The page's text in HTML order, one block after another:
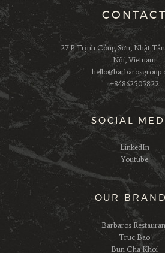
27 P. Trịnh Công Sơn, Nhật
Nội, Vietnam
+84862505822
SOCIAL
LinkedIn
Youtube
OUR
Barbaros
Truc Bao
Bun Cha Khoi